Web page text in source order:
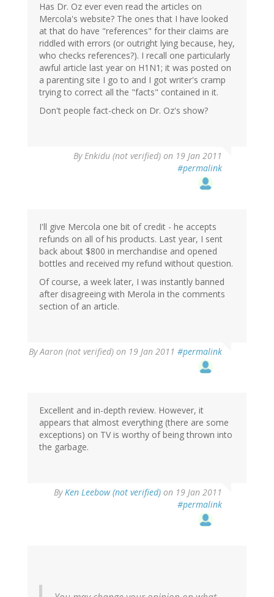
Has Dr. Oz ever even read the articles on
Mercola's website? The ones that I have looked
at that do have "references" for their claims are
riddled with errors (or outright lying because, hey,
who checks references?). I recall one particularly
awful article last year on H1N1; it was posted on
a parenting site I go to and I got writer's cramp
trying to correct all the "facts" contained in it.
Don't people fact-check on Dr. Oz's show?
ByEnkidu (not verified) on 19 Jan 2011
#permalink
I'll give Mercola one bit of credit - he accepts
refunds on all of his products. Last year, I sent
back about $800 in merchandise and opened
bottles and received my refund without question.
Of course, a week later, I was instantly banned
after disagreeing with Merola in the comments
section of an article.
ByAaron (not verified) on 19 Jan 2011 #permalink
Excellent and in-depth review. However, it
appears that almost everything (there are some
exceptions) on TV is worthy of being thrown into
the garbage.
ByKen Leebow (not verified) on 19 Jan 2011
#permalink